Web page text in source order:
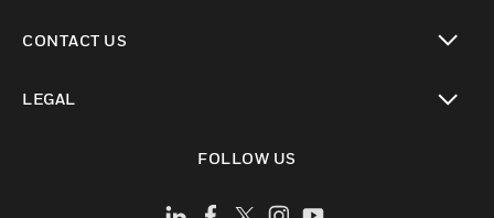
CONTACT US
LEGAL
FOLLOW US